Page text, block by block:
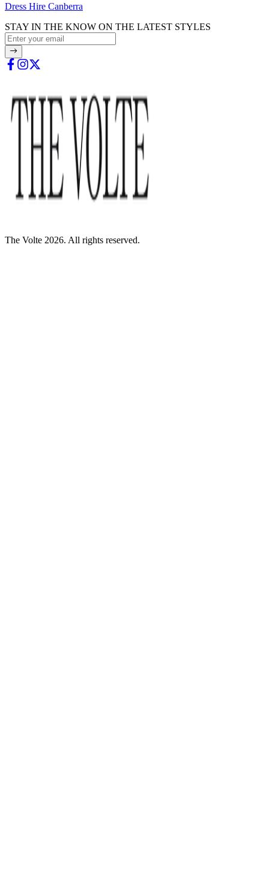
Dress Hire Canberra
STAY IN THE KNOW ON THE LATEST STYLES
The Volte 2026. All rights reserved.